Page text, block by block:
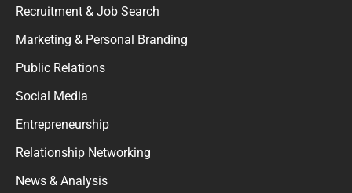
Recruitment & Job Search
Marketing & Personal Branding
Public Relations
Social Media
Entrepreneurship
Relationship Networking
News & Analysis